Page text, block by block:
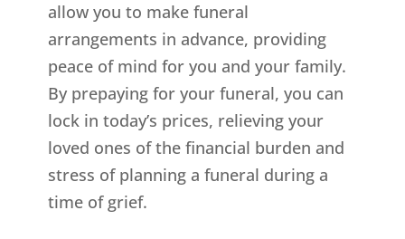
allow you to make funeral
arrangements in advance, providing
peace of mind for you and your family.
By prepaying for your funeral, you can
lock in today’s prices, relieving your
loved ones of the financial burden and
stress of planning a funeral during a
time of grief.